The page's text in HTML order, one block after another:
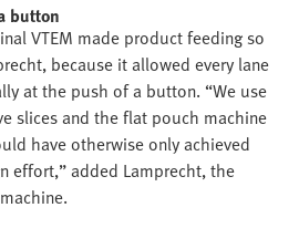
button
VTEM made product feeding so
because it allowed every lane
at the push of a button. “We use
slices and the flat pouch machine
have otherwise only achieved
effort,” added Lamprecht, the